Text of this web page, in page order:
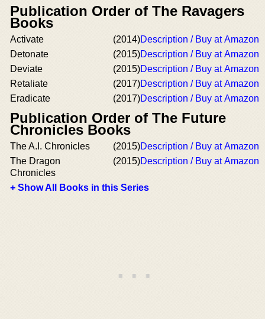
Publication Order of The Ravagers
Books
Activate (2014)Description / Buy at Amazon
Detonate
(2015)Description / Buy at Amazon
Deviate
(2015)Description / Buy at Amazon
Retaliate
(2017)Description / Buy at Amazon
Eradicate
(2017)Description / Buy at Amazon
Publication Order of The Future
Chronicles Books
The A.I. Chronicles (2015)Description / Buy at Amazon
The Dragon
Chronicles
(2015)Description / Buy at Amazon
+ Show All Books in this Series